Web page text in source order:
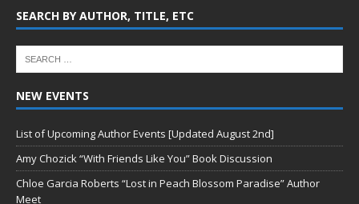
SEARCH BY AUTHOR, TITLE, ETC
NEW EVENTS
List of Upcoming Author Events [Updated August 2nd]
Amy Chozick “With Friends Like You” Book Discussion
Chloe Garcia Roberts “Lost in Peach Blossom Paradise” Author
Meet